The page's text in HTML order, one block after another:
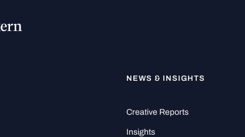
NEWS & INSIGHTS
Creative Reports
Insights